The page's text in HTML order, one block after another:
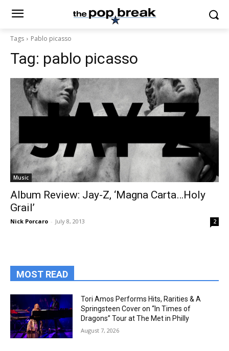
Tags Pablo picasso
Tag: pablo picasso
Music
Album Review: Jay-Z, ‘Magna Carta…Holy
Grail’
Nick Porcaro - July 8, 2013 2
MOST READ
Tori Amos Performs Hits, Rarities & A
Springsteen Cover on “In Times of
Dragons” Tour at The Met in Philly
August 7, 2026